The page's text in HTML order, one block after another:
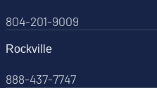
804-201-9009
Rockville
888-437-7747